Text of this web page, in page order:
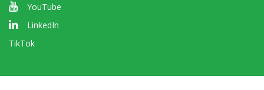
YouTube
LinkedIn
TikTok